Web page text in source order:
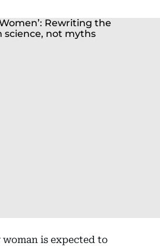
is expected to